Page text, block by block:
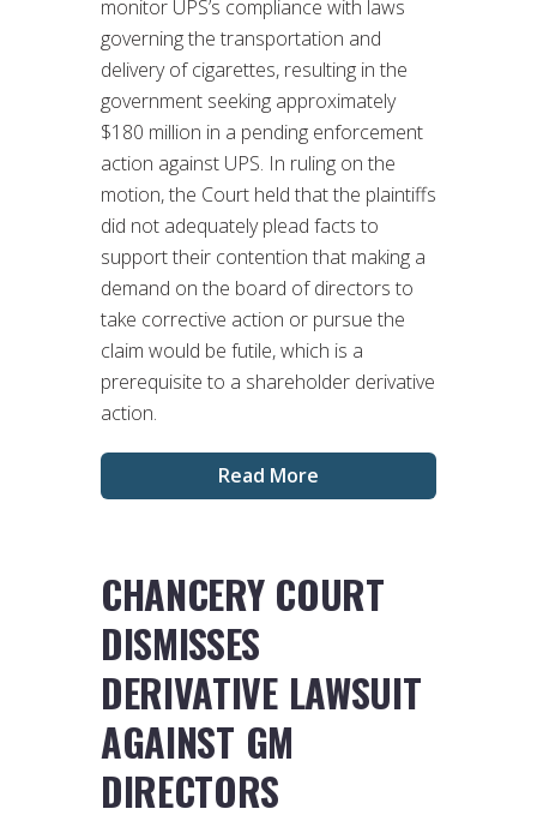
monitor UPS’s compliance with laws
governing the transportation and
delivery of cigarettes, resulting in the
government seeking approximately
$180 million in a pending enforcement
action against UPS. In ruling on the
motion, the Court held that the plaintiffs
did not adequately plead facts to
support their contention that making a
demand on the board of directors to
take corrective action or pursue the
claim would be futile, which is a
prerequisite to a shareholder derivative
action.
Read More
CHANCERY COURT
DISMISSES
DERIVATIVE LAWSUIT
AGAINST GM
DIRECTORS